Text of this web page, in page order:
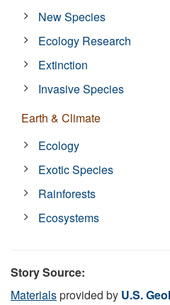
New Species
Ecology Research
Extinction
Invasive Species
Earth & Climate
Ecology
Exotic Species
Rainforests
Ecosystems
Story Source:
Materialsprovided by U.S.